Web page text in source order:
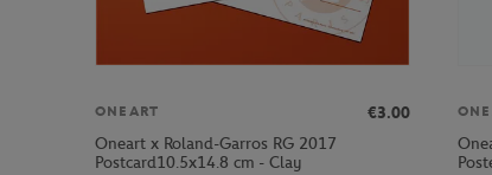
ONEART
€3.00
Oneart x Roland-Garros RG 2017
Postcard10.5x14.8 cm - Clay